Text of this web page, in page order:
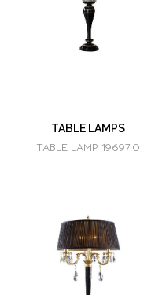
TABLE LAMPS
TABLE LAMP 19697.0